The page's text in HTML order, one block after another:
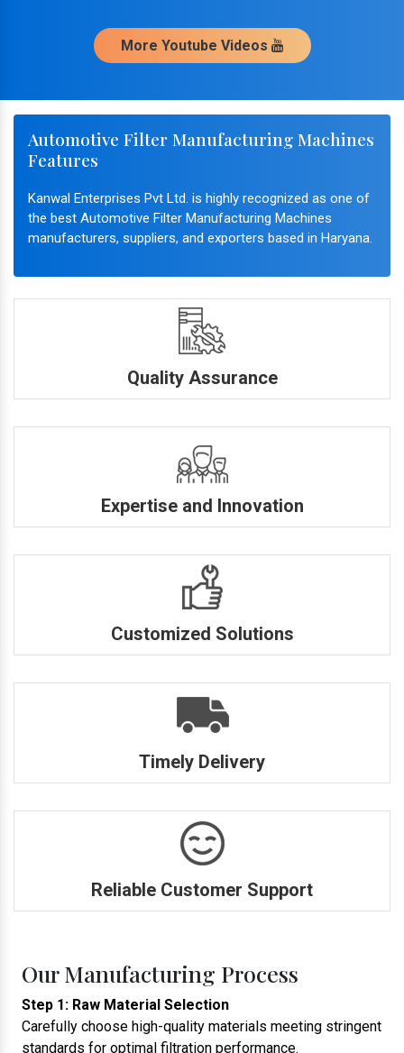
More Youtube Videos
Automotive Filter Manufacturing Machines
Features
Kanwal Enterprises Pvt Ltd. is highly recognized as one of
the best Automotive Filter Manufacturing Machines
manufacturers, suppliers, and exporters based in Haryana.
Quality Assurance
Expertise and Innovation
Customized Solutions
Timely Delivery
Reliable Customer Support
Our Manufacturing Process
Step 1: Raw Material Selection
Carefully choose high-quality materials meeting stringent
standards for optimal filtration performance.